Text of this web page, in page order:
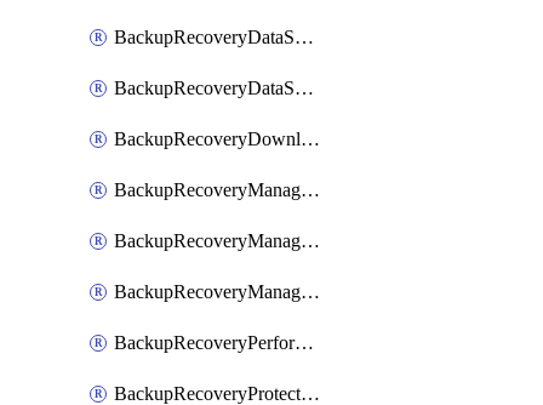
BackupRecoveryDataSourceConnection
BackupRecoveryDataSourceConnectorPatch
BackupRecoveryDownloadFilesFolders
BackupRecoveryManagerCancelClusterUpgrades
BackupRecoveryManagerCreateClusterUpgrades
BackupRecoveryManagerUpdateClusterUpgrades
BackupRecoveryPerformActionOnProtectionGroupRunRequest
BackupRecoveryProtectionGroup